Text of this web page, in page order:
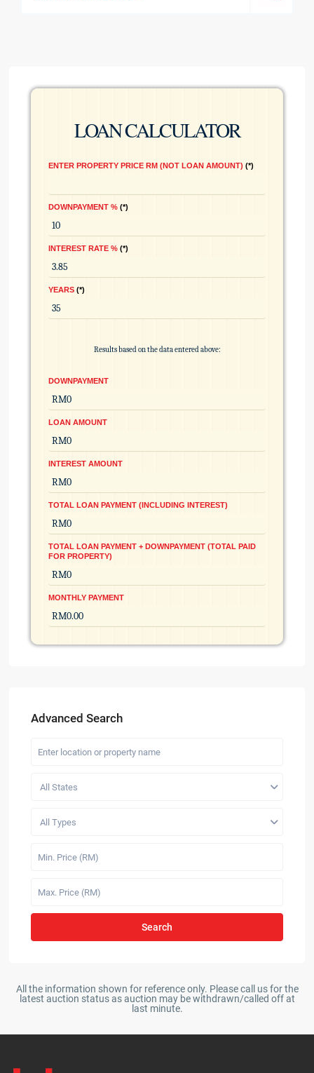
LOAN CALCULATOR
ENTER PROPERTY PRICE RM (NOT LOAN AMOUNT) *
DOWNPAYMENT % *
INTEREST RATE % *
YEARS *
Results based on the data entered above:
DOWNPAYMENT
LOAN AMOUNT
INTEREST AMOUNT
TOTAL LOAN PAYMENT (INCLUDING INTEREST)
TOTAL LOAN PAYMENT + DOWNPAYMENT (TOTAL PAID
FOR PROPERTY)
MONTHLY PAYMENT
Advanced Search
All States
All Types
Search
All the information shown for reference only. Please call us for the
latest auction status as auction may be withdrawn/called off at
last minute.